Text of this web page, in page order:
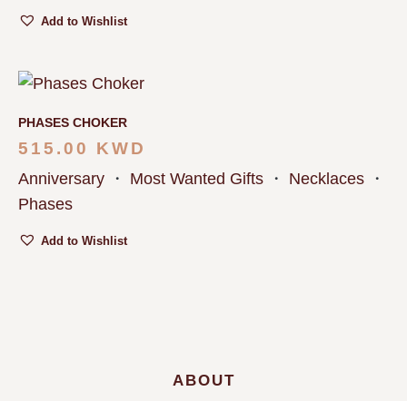
Add to Wishlist
PHASES CHOKER
515.00 KWD
Anniversary ・ Most Wanted Gifts ・ Necklaces ・
Phases
Add to Wishlist
ABOUT